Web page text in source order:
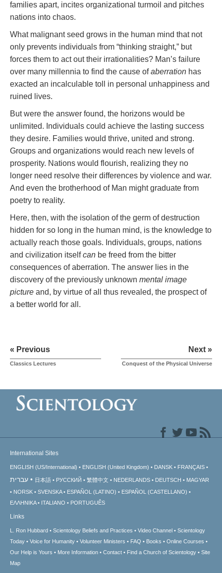
families apart, incites organizational turmoil and pitches
nations into chaos.
What malignant seed grows in the human mind that not
only prevents individuals from “thinking straight,” but
forces them to act out their irrationalities? Man’s failure
over many millennia to find the cause ofaberration has
exacted an incalculable toll in personal unhappiness and
ruined lives.
But were the answer found, the horizons would be
unlimited. Individuals could achieve the lasting success
they desire. Families would thrive, united and strong.
Groups and organizations would reach new levels of
prosperity. Nations would flourish, realizing they no
longer need resolve their differences by violence and war.
And even the brotherhood of Man might graduate from
poetry to reality.
Here, then, with the isolation of the germ of destruction
hidden for so long in the human mind, is the knowledge to
actually reach those goals. Individuals, groups, nations
and civilization itselfcan be freed from the bitter
consequences of aberration. The answer lies in the
discovery of the previously unknown mental image
picture and, by virtue of all thus revealed, the prospect of
a better world for all.
« Previous
Classics Lectures
Next »
Conquest of the Physical Universe
International Sites
ENGLISH (US/International) ENGLISH (United Kingdom) DANSK FRANÇAIS
עברית 日本語 РУССКИЙ 繁體中文 NEDERLANDS DEUTSCH
MAGYAR
NORSK
SVENSKA ESPAÑOL (LATINO)
ESPAÑOL (CASTELLANO)
ΕΛΛΗΝΙΚA
ITALIANO PORTUGUÊS
Links
L. Ron Hubbard Scientology Beliefs and Practices Video Channel
Scientology
Today
Voice for Humanity Volunteer Ministers FAQ Books
Online Courses
Our Help is Yours
More Information Contact Find a Church of Scientology
Site
Map